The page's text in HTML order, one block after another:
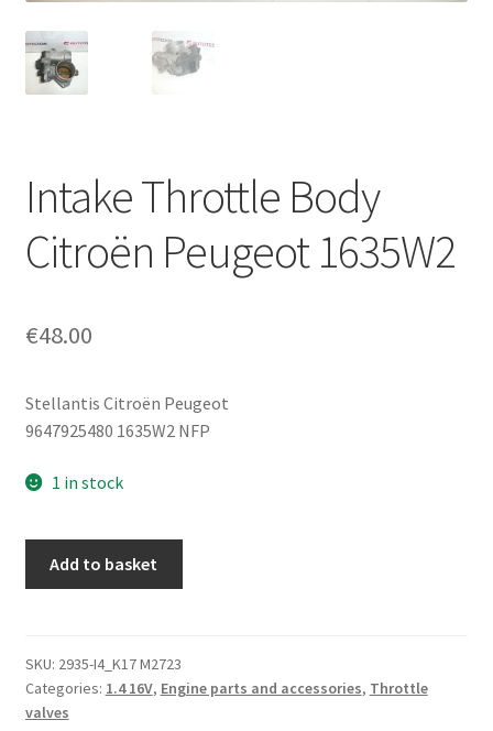
My account
Privacy Policy
Terms & Conditions
Intake Throttle Body
Citroën Peugeot 1635W2
€48.00
Stellantis Citroën Peugeot
9647925480 1635W2 NFP
1 in stock
Peugeot
1635W2
quantity
Add to basket
SKU: 2935-I4_K17 M2723
Categories: 1.4 16V, Engine parts and accessories, Throttle
valves